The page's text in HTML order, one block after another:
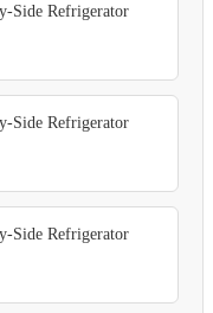
Side Refrigerator
Side Refrigerator
Side Refrigerator